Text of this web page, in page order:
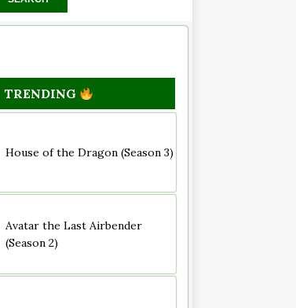
TRENDING
House of the Dragon (Season 3)
Avatar the Last Airbender
(Season 2)